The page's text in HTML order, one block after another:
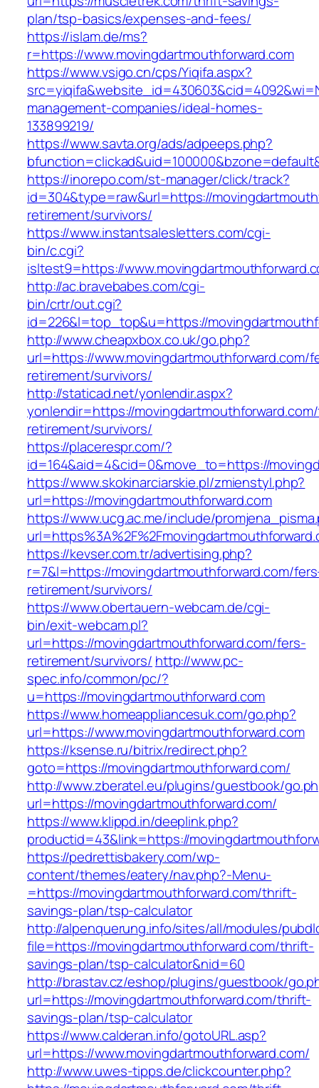
plan/tsp-basics/expenses-and-fees/
https://islam.de/ms?
r=https://www.movingdartmouthforward.com
https://www.vsigo.cn/cps/Yiqifa.aspx?
management-companies/ideal-homes-
133899219/
https://www.savta.org/ads/adpeeps.php?
https://inorepo.com/st-manager/click/track?
id=304&type=raw&url=https://
retirement/survivors/
https://www.instantsalesletters.com/cgi-
bin/c.cgi?
isltest9=https://
http://ac.bravebabes.com/cgi-
bin/crtr/out.cgi?
id=226&l=top_top&u=https://
http://www.cheapxbox.co.uk/go.php?
url=https://www.movingdartmouthforward.com/
retirement/survivors/
http://staticad.net/yonlendir.aspx?
yonlendir=https://
retirement/survivors/
https://placerespr.com/?
id=164&aid=4&cid=0&move_to=https://
https://www.skokinarciarskie.pl/zmienstyl.php?
url=https://movingdartmouthforward.com
https://www.ucg.ac.me/include/
https://kevser.com.tr/advertising.php?
r=7&l=https://movingdartmouthforward.com/
retirement/survivors/
https://www.obertauern-webcam.de/cgi-
bin/exit-webcam.pl?
url=https://movingdartmouthforward.com/fers-
retirement/survivors/ http://www.pc-
spec.info/common/pc/?
u=https://movingdartmouthforward.com
https://www.homeappliancesuk.com/go.php?
url=https://www.movingdartmouthforward.com
https://ksense.ru/bitrix/redirect.php?
goto=https://movingdartmouthforward.com/
http://www.zberatel.eu/plugins/guestbook/
url=https://movingdartmouthforward.com/
https://www.klippd.in/deeplink.php?
productid=43&link=https://
https://pedrettisbakery.com/wp-
content/themes/eatery/nav.php?-Menu-
=https://movingdartmouthforward.com/thrift-
savings-plan/tsp-calculator
http://alpenquerung.info/sites/all/modules/
file=https://movingdartmouthforward.com/thrift-
savings-plan/tsp-calculator&nid=60
http://brastav.cz/eshop/plugins/guestbook/
url=https://movingdartmouthforward.com/thrift-
savings-plan/tsp-calculator
https://www.calderan.info/gotoURL.asp?
url=https://www.movingdartmouthforward.com/
http://www.uwes-tipps.de/clickcounter.php?